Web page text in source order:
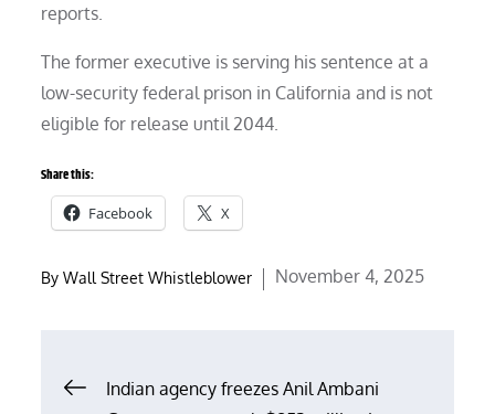
reports.
The former executive is serving his sentence at a
low-security federal prison in California and is not
eligible for release until 2044.
Share this:
Facebook X
ByWall Street Whistleblower
Posted
November 4, 2025
PostIndian agency freezes Anil Ambani